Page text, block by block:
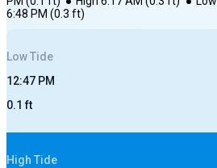
6:48 PM (0.3 ft)
LowTide
12:47 PM
0.1 ft
High Tide